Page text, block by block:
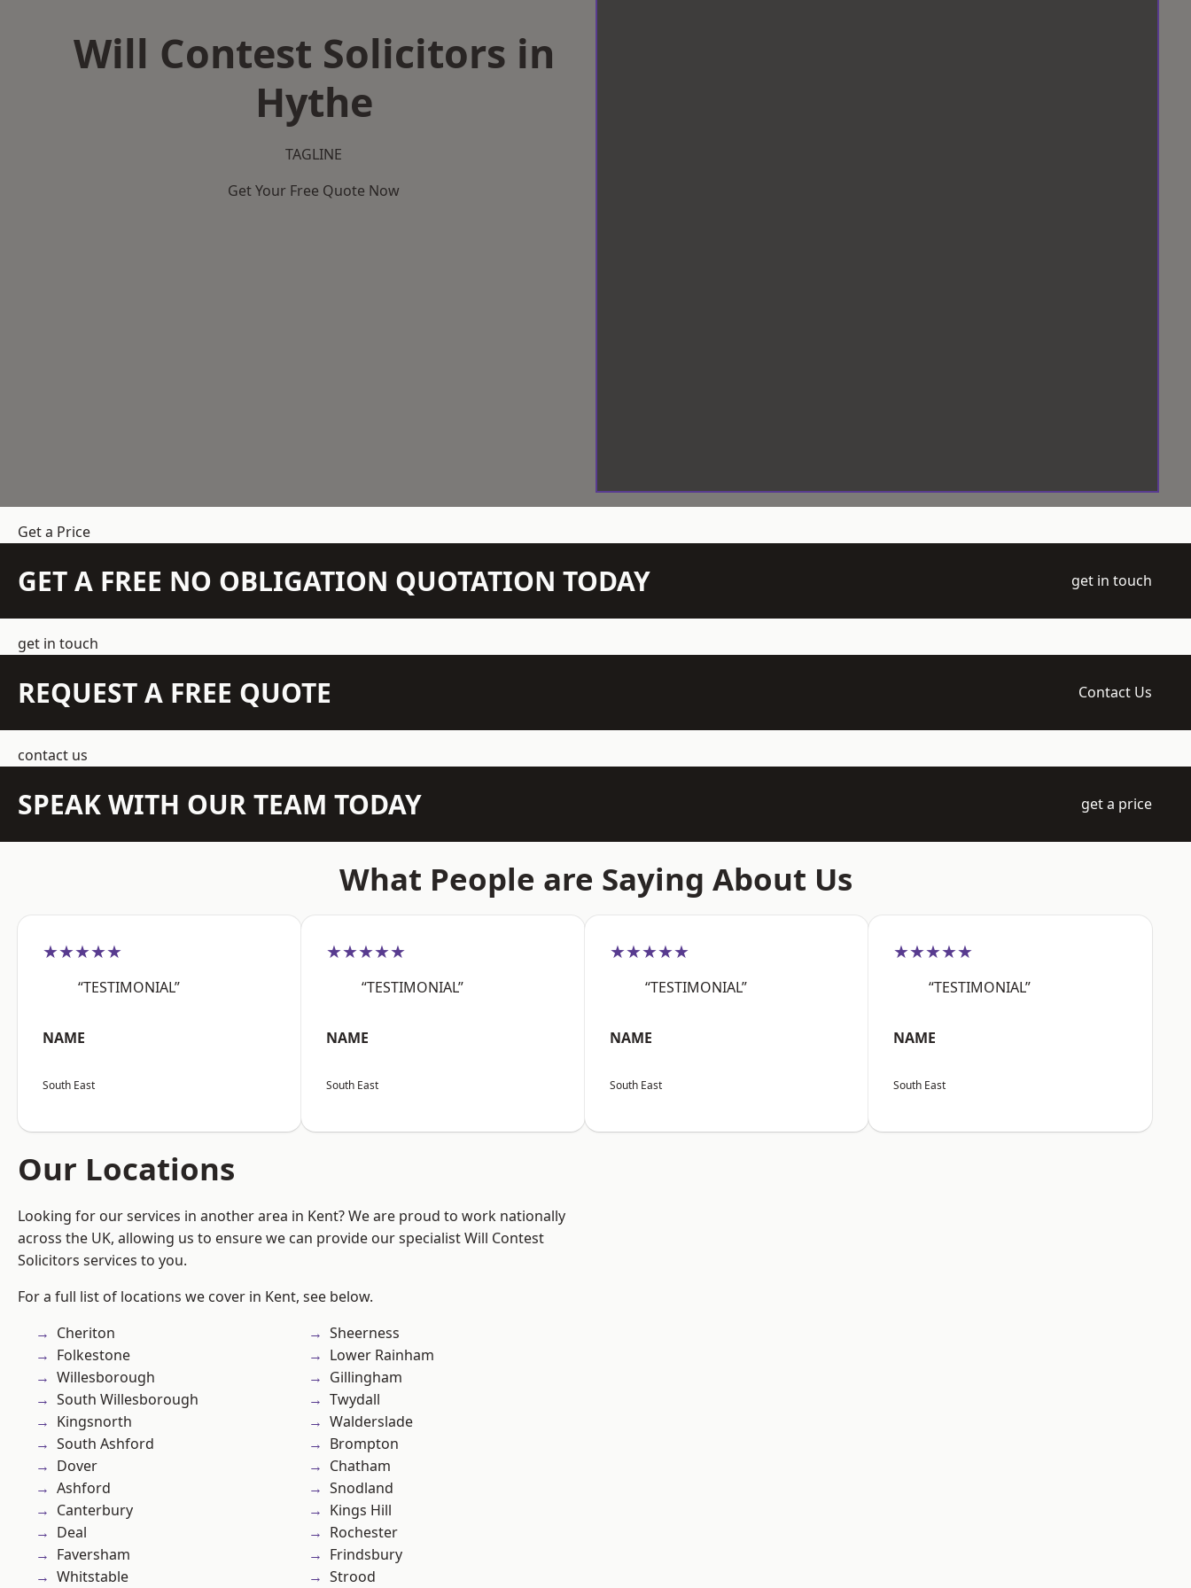
Will Contest Solicitors in
Hythe
TAGLINE
Get Your Free Quote Now
Get a Price
GET A FREE NO OBLIGATION QUOTATION TODAY get in touch
get in touch
REQUEST A FREE QUOTE Contact Us
contact us
SPEAK WITH OUR TEAM TODAY get a price
What People are Saying About Us
★★★★★
“TESTIMONIAL”
NAME
South East
★★★★★
“TESTIMONIAL”
NAME
South East
★★★★★
“TESTIMONIAL”
NAME
South East
★★★★★
“TESTIMONIAL”
NAME
South East
Our Locations
Looking for our services in another area in Kent? We are proud to work nationally
across the UK, allowing us to ensure we can provide our specialist Will Contest
Solicitors services to you.
For a full list of locations we cover in Kent, see below.
Cheriton
Folkestone
Willesborough
South Willesborough
Kingsnorth
South Ashford
Dover
Ashford
Canterbury
Deal
Faversham
Whitstable
Sheerness
Lower Rainham
Gillingham
Twydall
Walderslade
Brompton
Chatham
Snodland
Kings Hill
Rochester
Frindsbury
Strood